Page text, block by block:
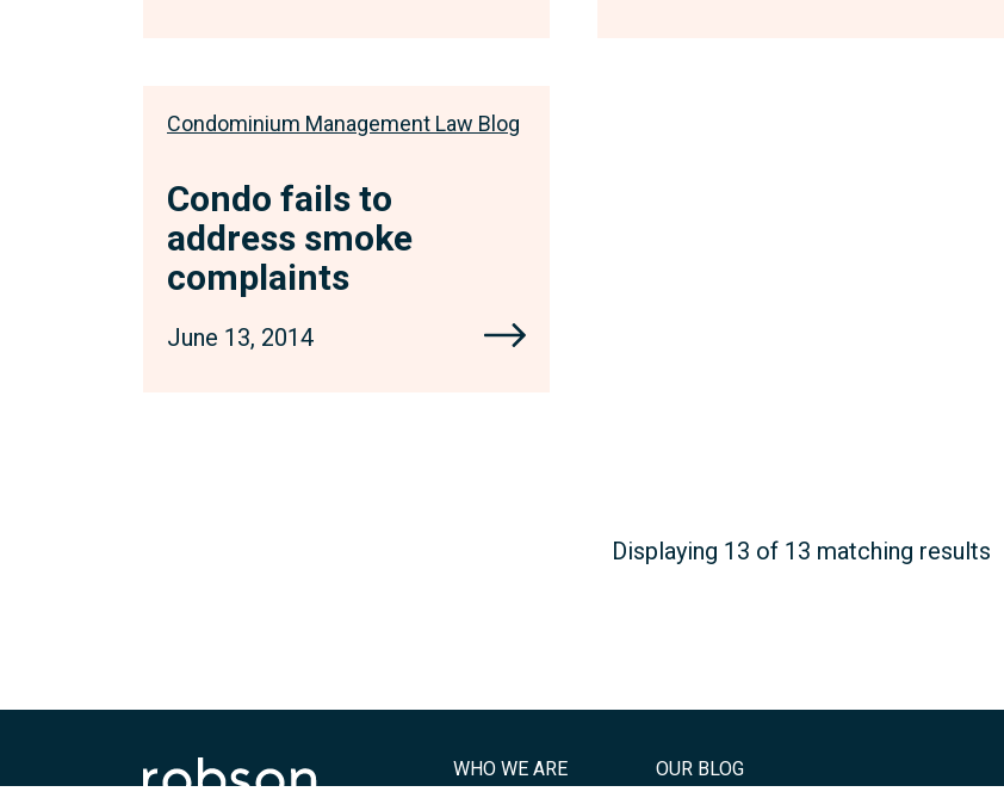
Condominium Management Law Blog
Condo fails to
address smoke
complaints
June 13, 2014
Displaying 13 of 13 matching results
WHO WE ARE
OUR BLOG